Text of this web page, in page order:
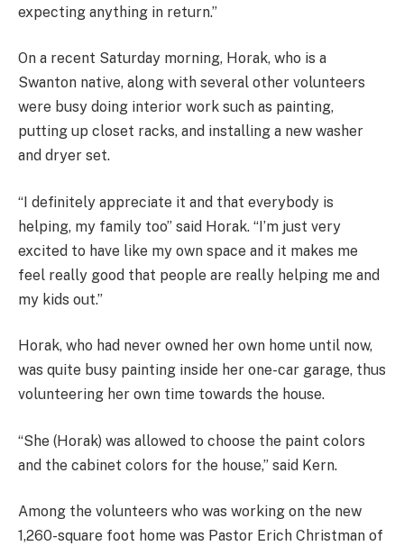
expecting anything in return.”
On a recent Saturday morning, Horak, who is a
Swanton native, along with several other volunteers
were busy doing interior work such as painting,
putting up closet racks, and installing a new washer
and dryer set.
“I definitely appreciate it and that everybody is
helping, my family too” said Horak. “I’m just very
excited to have like my own space and it makes me
feel really good that people are really helping me and
my kids out.”
Horak, who had never owned her own home until now,
was quite busy painting inside her one-car garage, thus
volunteering her own time towards the house.
“She (Horak) was allowed to choose the paint colors
and the cabinet colors for the house,” said Kern.
Among the volunteers who was working on the new
1,260-square foot home was Pastor Erich Christman of